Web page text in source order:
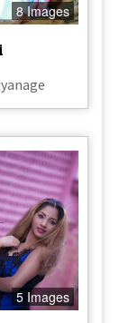
8 Images
5 Images